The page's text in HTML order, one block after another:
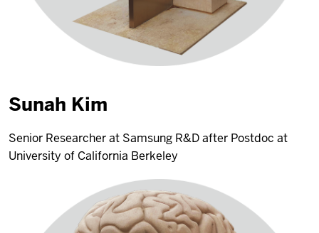
Sunah Kim
Senior Researcher at Samsung R&D after Postdoc at
University of California Berkeley